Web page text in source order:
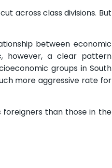
across class divisions. But
between economic
however, a clear pattern
groups in South
more aggressive rate for
foreigners than those in the